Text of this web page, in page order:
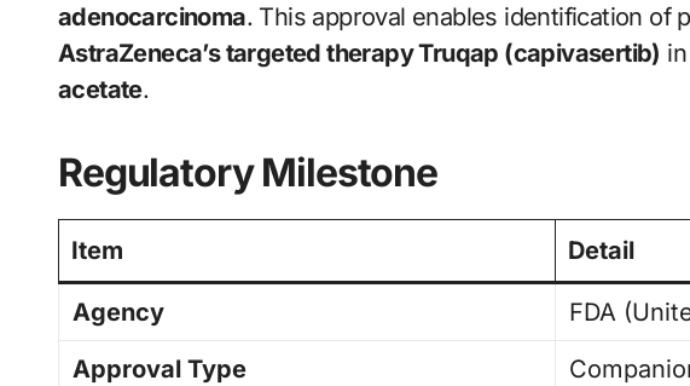
adenocarcinoma. This approval enables identification of
AstraZeneca’s targeted therapy Truqap (capivasertib)
acetate.
Regulatory Milestone
Item Detail
Agency
FDA
Approval Type